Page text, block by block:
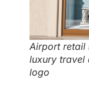
Airport retail
luxury travel
logo